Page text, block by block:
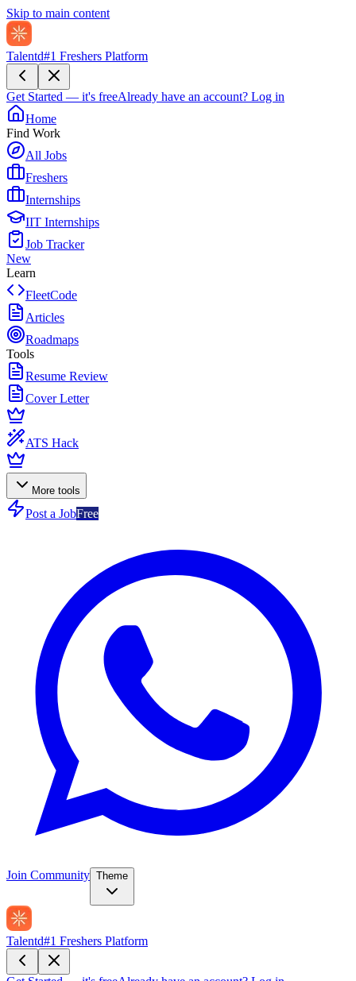
Skip to main content
Talentd#1 Freshers Platform
Get Started — it's freeAlready have an account? Log in
Home
Find Work
All Jobs
Freshers
Internships
IIT Internships
Job Tracker
New
Learn
FleetCode
Articles
Roadmaps
Tools
Resume Review
Cover Letter
ATS Hack
More tools
Post a JobFree
Join Community Theme
Talentd#1 Freshers Platform